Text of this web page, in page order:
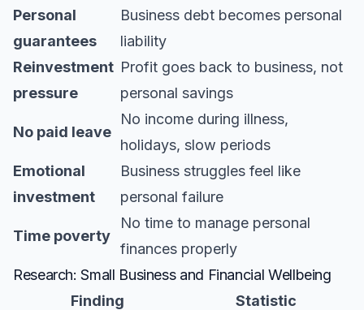
Personal
guarantees
Business debt becomes personal
liability
Reinvestment
pressure
Profit goes back to business, not
personal savings
No paid leave
No income during illness,
holidays, slow periods
Emotional
investment
Business struggles feel like
personal failure
Time poverty
No time to manage personal
finances properly
Research: Small Business and Financial Wellbeing
Finding
Statistic